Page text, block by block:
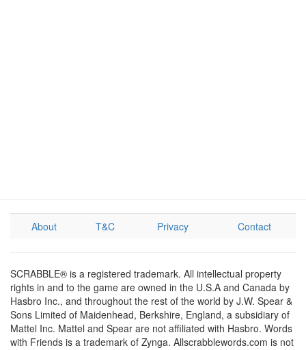
About T&C Privacy Contact
SCRABBLE® is a registered trademark. All intellectual property
rights in and to the game are owned in the U.S.A and Canada by
Hasbro Inc., and throughout the rest of the world by J.W. Spear &
Sons Limited of Maidenhead, Berkshire, England, a subsidiary of
Mattel Inc. Mattel and Spear are not affiliated with Hasbro. Words
with Friends is a trademark of Zynga. Allscrabblewords.com is not